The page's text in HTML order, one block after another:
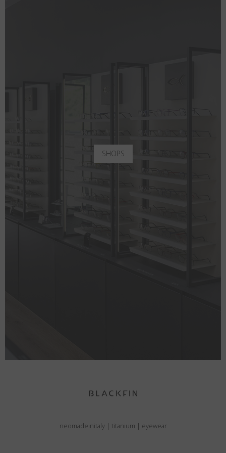
SHOPS
neomadeinitaly | titanium | eyewear